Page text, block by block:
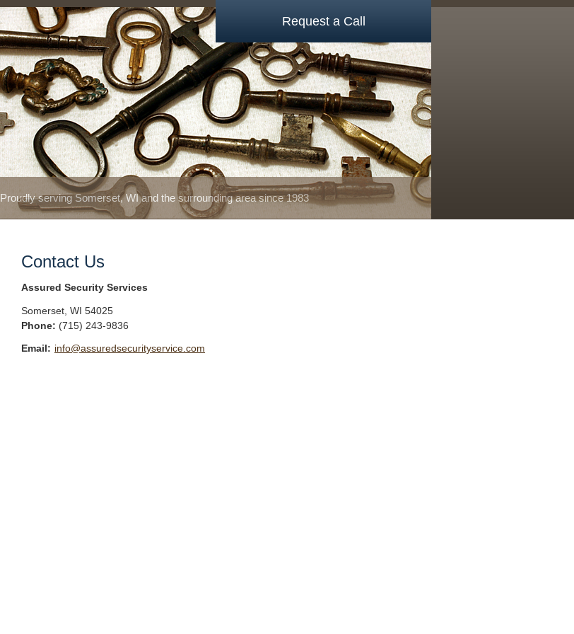
Proudly serving Somerset, WI and the surrounding area since 1983
Request a Call
Contact Us
Assured Security Services
Somerset WI 54025
Phone: (715) 243-9836
Email: info@assuredsecurityservice.com